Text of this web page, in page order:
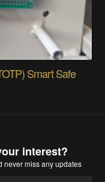
Smart Safe
interest?
miss any updates